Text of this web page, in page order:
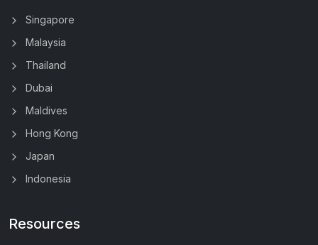
Singapore
Malaysia
Thailand
Dubai
Maldives
Hong Kong
Japan
Indonesia
Resources